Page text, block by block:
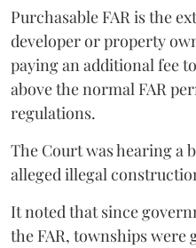
Purchasable FAR is the
developer or property
paying an additional fee
above the normal FAR
regulations.
The Court was hearing a
alleged illegal
It noted that since
the FAR, townships were